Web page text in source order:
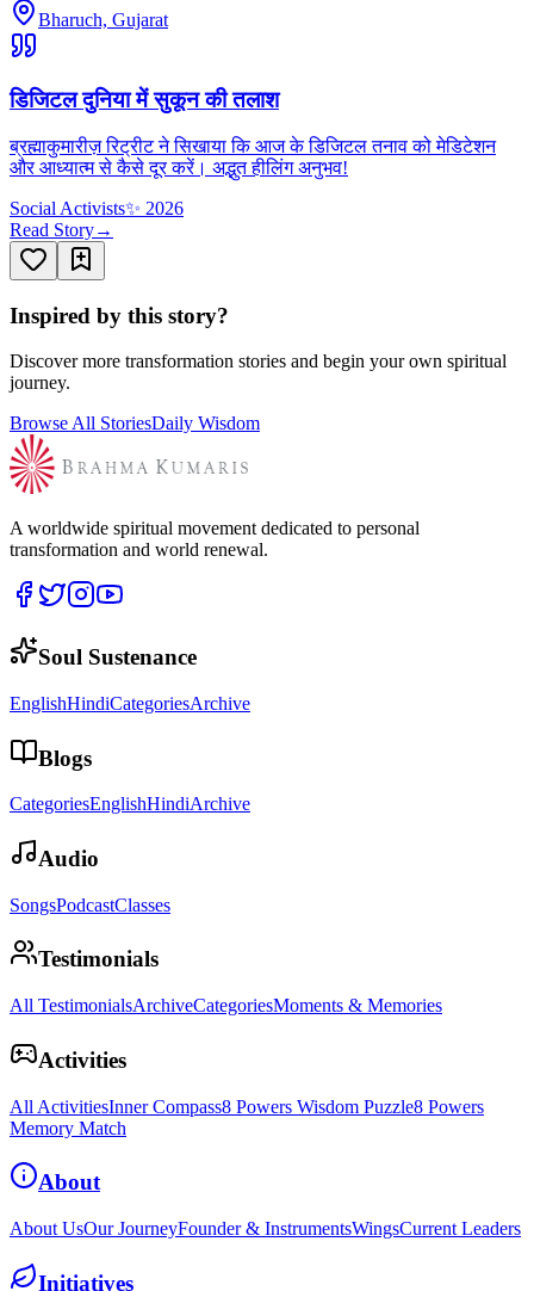
Bharuch, Gujarat
डिजिटल दुनिया में सुकून की तलाश
ब्रह्माकुमारीज़ रिट्रीट ने सिखाया कि आज के डिजिटल तनाव को मेडिटेशन
और आध्यात्म से कैसे दूर करें। अद्भुत हीलिंग अनुभव!
Social Activists✨ 2026
Read Story→
Inspired by this story?
Discover more transformation stories and begin your own spiritual
journey.
Browse All StoriesDaily Wisdom
A worldwide spiritual movement dedicated to personal
transformation and world renewal.
Soul Sustenance
EnglishHindiCategoriesArchive
Blogs
CategoriesEnglishHindiArchive
Audio
SongsPodcastClasses
Testimonials
All TestimonialsArchiveCategoriesMoments & Memories
Activities
All ActivitiesInner Compass8 Powers Wisdom Puzzle8 Powers
Memory Match
About
About UsOur JourneyFounder & InstrumentsWingsCurrent Leaders
Initiatives